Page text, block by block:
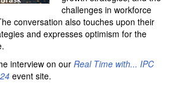
challenges in workforce
conversation also touches upon their
and expresses optimism for the
interview on ourReal Time with... IPC
event site.